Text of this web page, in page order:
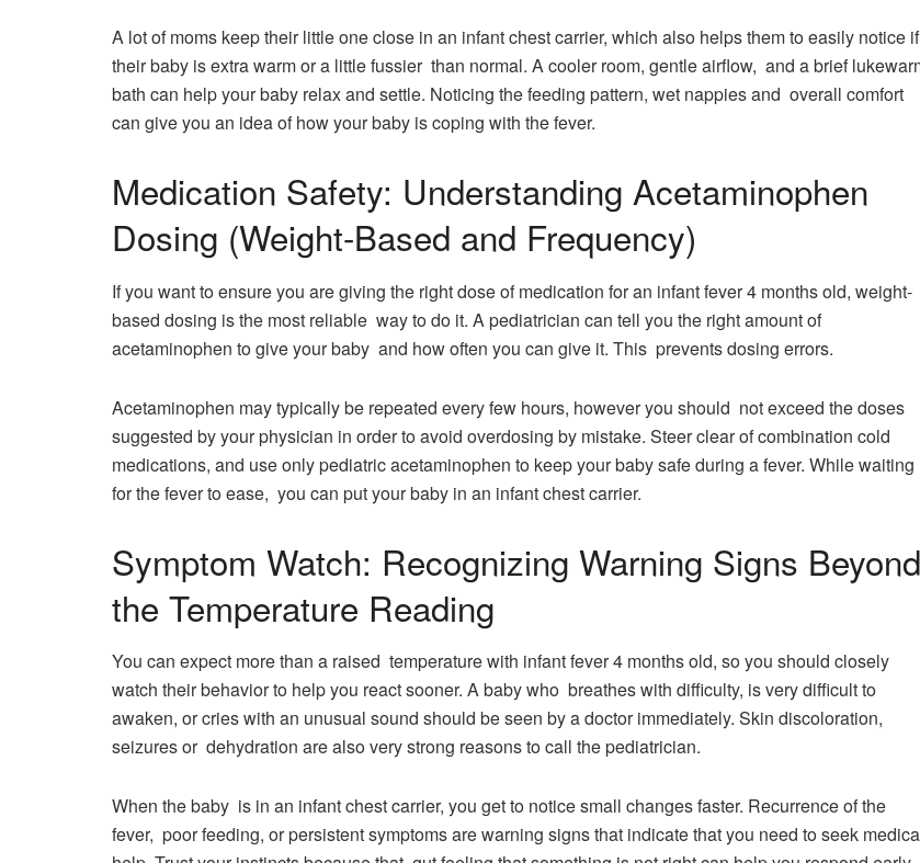
A lot of moms keep their little one close in an infant chest carrier, which also helps them to easily notice if
their baby is extra warm or a little fussier than normal. A cooler room, gentle airflow, and a brief
bath can help your baby relax and settle. Noticing the feeding pattern, wet nappies and overall comfort
can give you an idea of how your baby is coping with the fever.
Medication Safety: Understanding Acetaminophen
Dosing (Weight-Based and Frequency)
If you want to ensure you are giving the right dose of medication for an infant fever 4 months old, weight-
based dosing is the most reliable way to do it. A pediatrician can tell you the right amount of
acetaminophen to give your baby and how often you can give it. This prevents dosing errors.
Acetaminophen may typically be repeated every few hours, however you should not exceed the doses
suggested by your physician in order to avoid overdosing by mistake. Steer clear of combination cold
medications, and use only pediatric acetaminophen to keep your baby safe during a fever. While waiting
for the fever to ease, you can put your baby in an infant chest carrier.
Symptom Watch: Recognizing Warning Signs Beyond
the Temperature Reading
You can expect more than a raised temperature with infant fever 4 months old, so you should closely
watch their behavior to help you react sooner. A baby who breathes with difficulty, is very difficult to
awaken, or cries with an unusual sound should be seen by a doctor immediately. Skin discoloration,
seizures or dehydration are also very strong reasons to call the pediatrician.
When the baby is in an infant chest carrier, you get to notice small changes faster. Recurrence of the
fever, poor feeding, or persistent symptoms are warning signs that indicate that you need to seek